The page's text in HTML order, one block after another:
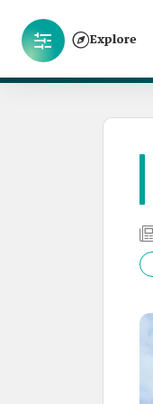
Explore